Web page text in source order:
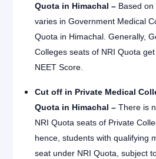
Quota in Himachal – Based
varies in Government Medical
Quota in Himachal. Generally,
Colleges seats of NRI Quota
NEET Score.
Cut off in Private Medical
Quota in Himachal – There is
NRI Quota seats of Private
hence, students with qualifying
seat under NRI Quota, subject